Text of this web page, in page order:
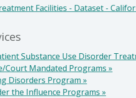
Facilities - Dataset -
Substance Use Disorder
Court Mandated Programs »
Disorders Program »
the Influence Programs »